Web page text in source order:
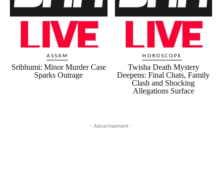
ASSAM
Sribhumi: Minor Murder Case
Sparks Outrage
HOROSCOPE
Twisha Death Mystery
Deepens: Final Chats, Family
Clash and Shocking
Allegations Surface
- Advertisement -